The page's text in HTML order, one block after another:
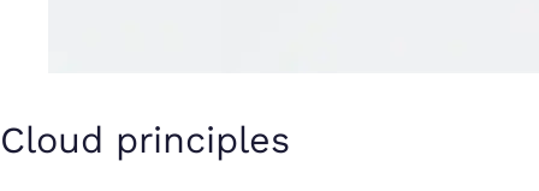
Cloud principles